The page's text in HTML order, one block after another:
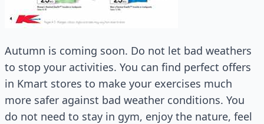
Autumn is coming soon. Do not let bad weathers
to stop your activities. You can find perfect offers
in Kmart stores to make your exercises much
more safer against bad weather conditions. You
do not need to stay in gym, enjoy the nature, feel